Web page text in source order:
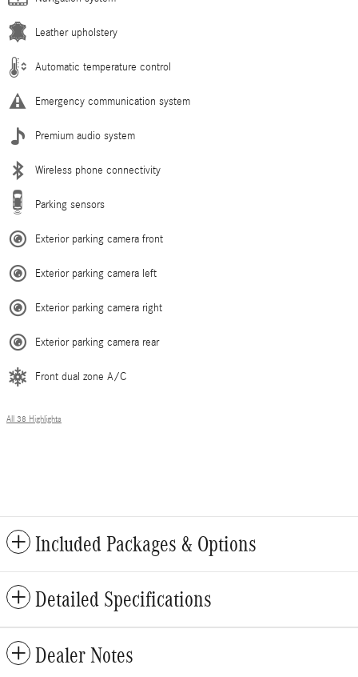
Leather upholstery
Automatic temperature control
Emergency communication system
Premium audio system
Wireless phone connectivity
Parking sensors
Exterior parking camera front
Exterior parking camera left
Exterior parking camera right
Exterior parking camera rear
Front dual zone A/C
All 38 Highlights
Included Packages & Options
Detailed Specifications
Dealer Notes